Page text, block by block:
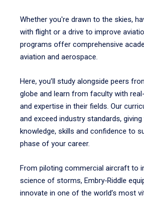
Whether you're drawn to the skies,
with flight or a drive to improve
programs offer comprehensive
aviation and aerospace.
Here, you’ll study alongside peers
globe and learn from faculty with
and expertise in their fields. Our
and exceed industry standards, giving
knowledge, skills and confidence to
phase of your career.
From piloting commercial aircraft to
science of storms, Embry‑Riddle
innovate in one of the world’s most